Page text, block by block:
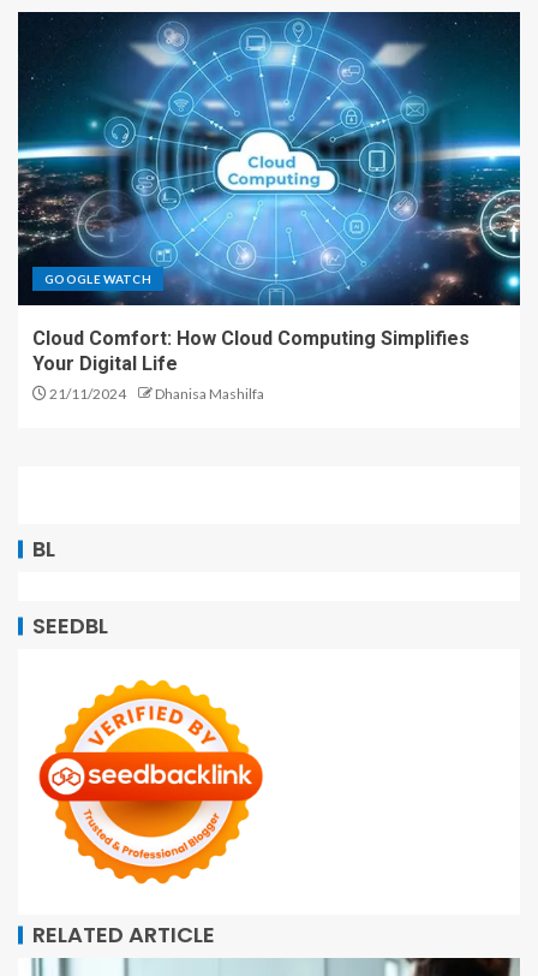
GOOGLE WATCH
Cloud Comfort: How Cloud Computing Simplifies
Your Digital Life
21/11/2024 Dhanisa Mashilfa
BL
SEEDBL
RELATED ARTICLE